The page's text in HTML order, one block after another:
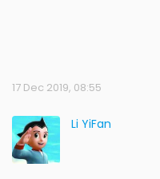
17 Dec 2019, 08:55
Li YiFan